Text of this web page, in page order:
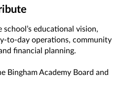
educational vision,
to-day operations, community
financial planning.
Bingham Academy Board and